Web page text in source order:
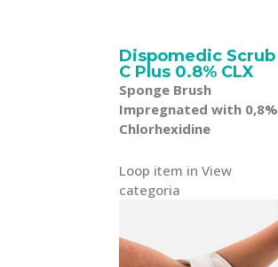
Dispomedic Scrub
C Plus 0.8% CLX
Sponge Brush
Impregnated with 0,8%
Chlorhexidine
Loop item in View
categoria